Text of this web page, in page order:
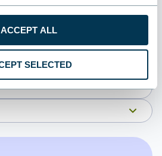
ACCEPT ALL
SELECTED
to start using the plug-and-play
right away.